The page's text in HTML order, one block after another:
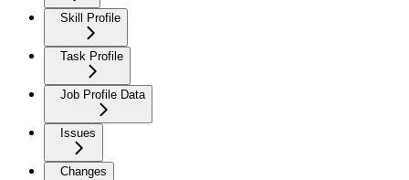
Skill Profile
Task Profile
Job Profile Data
Issues
Changes